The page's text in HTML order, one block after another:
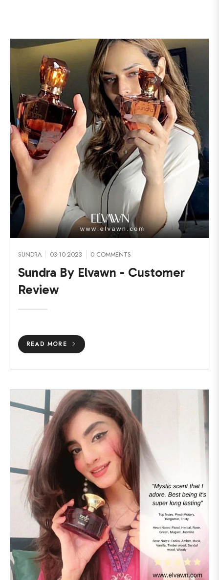
SUNDRA 03-10-2023 0 COMMENTS
Sundra By Elvawn - Customer
Review
READ MORE